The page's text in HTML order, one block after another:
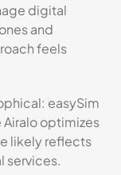
digital
and
feels
easySim
optimizes
likely reflects
services.